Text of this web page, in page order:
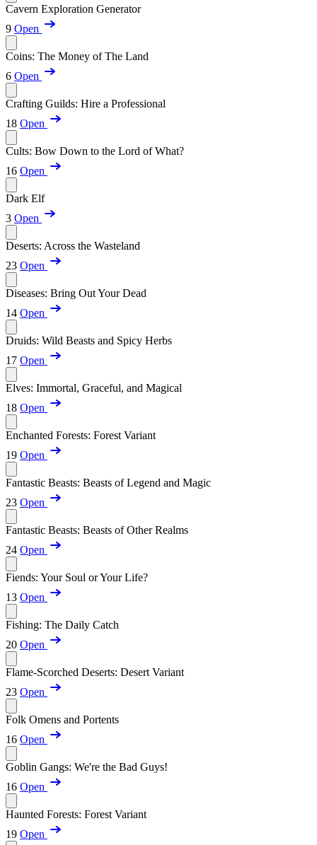
Cavern Exploration Generator
9 Open
Coins: The Money of The Land
6 Open
Crafting Guilds: Hire a Professional
18 Open
Cults: Bow Down to the Lord of What?
16 Open
Dark Elf
3 Open
Deserts: Across the Wasteland
23 Open
Diseases: Bring Out Your Dead
14 Open
Druids: Wild Beasts and Spicy Herbs
17 Open
Elves: Immortal, Graceful, and Magical
18 Open
Enchanted Forests: Forest Variant
19 Open
Fantastic Beasts: Beasts of Legend and Magic
23 Open
Fantastic Beasts: Beasts of Other Realms
24 Open
Fiends: Your Soul or Your Life?
13 Open
Fishing: The Daily Catch
20 Open
Flame-Scorched Deserts: Desert Variant
23 Open
Folk Omens and Portents
16 Open
Goblin Gangs: We're the Bad Guys!
16 Open
Haunted Forests: Forest Variant
19 Open